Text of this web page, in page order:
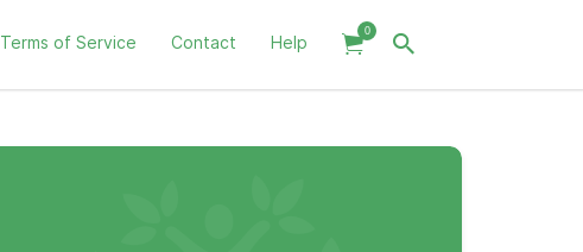
Terms of Service Contact Help
0